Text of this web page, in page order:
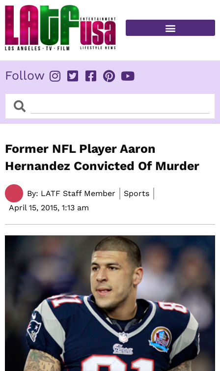
Skip
content
Follow
SearchSearch
Former NFL Player Aaron
Hernandez Convicted Of Murder
By: LATF Staff Member
Sports
April 15, 2015, 1:13 am